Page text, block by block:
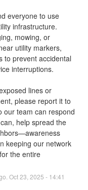
everyone to use
infrastructure.
mowing, or
utility markers,
to prevent accidental
interruptions.
lines or
please report it to
our team can respond
help spread the
keeping our network
the entire
Oct23 2025 - 14:41